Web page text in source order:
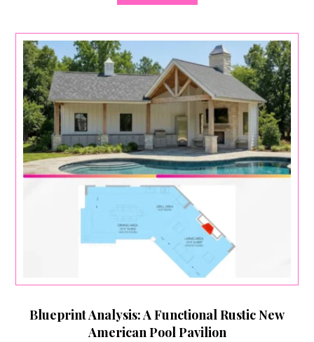
Blueprint Analysis: A Functional Rustic New
American Pool Pavilion